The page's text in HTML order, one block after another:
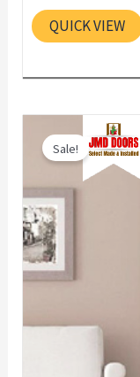
QUICK VIEW
Sale!